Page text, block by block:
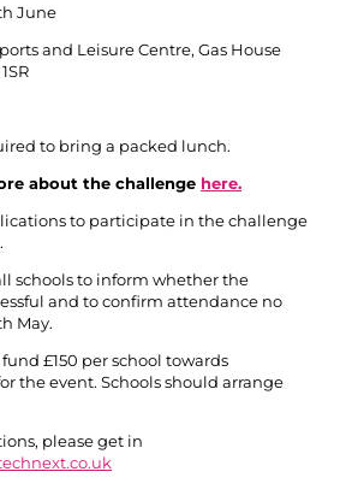
June
and Leisure Centre, Gas House
to bring a packed lunch.
about the challenge here.
to participate in the challenge
schools to inform whether the
and to confirm attendance no
May.
£150 per school towards
the event. Schools should arrange
please get in